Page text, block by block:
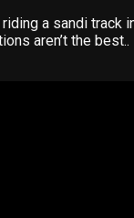
a sandi track
aren’t the best..